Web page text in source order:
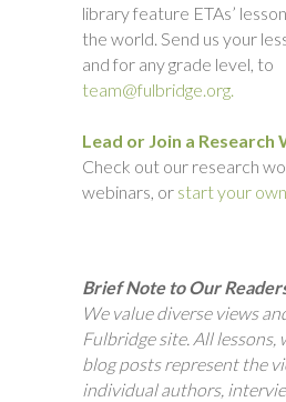
library feature ETAs’
the world. Send us your
and for any grade level, to
team@fulbridge.org.
Lead or Join a Research
Check out our research
webinars, or start your
Brief Note to Our
We value diverse views
Fulbridge site. All lessons,
blog posts represent the
individual authors,